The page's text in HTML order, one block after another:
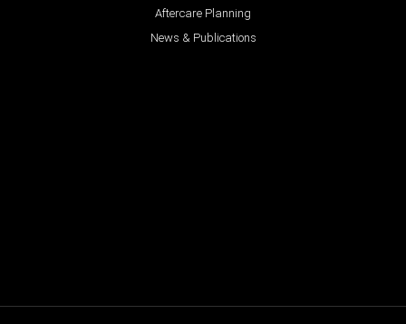
Aftercare Planning
News & Publications